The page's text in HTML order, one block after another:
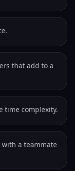
that add to a
time complexity.
a teammate